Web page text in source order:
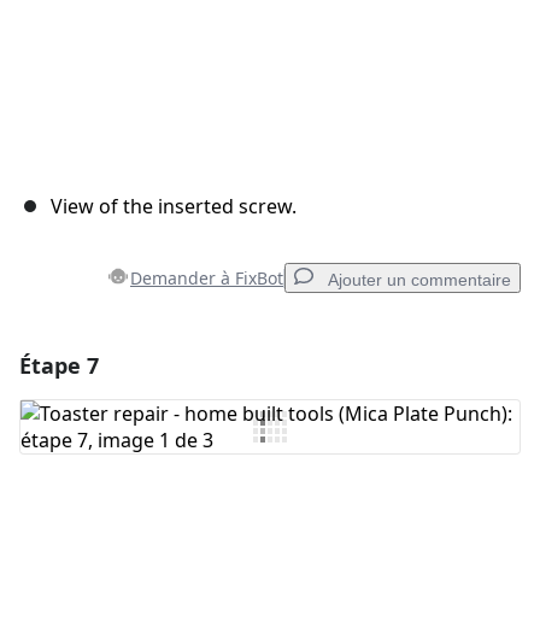
View of the inserted screw.
Demander à FixBot Ajouter un commentaire
Ajouter un commentaire
Étape 7